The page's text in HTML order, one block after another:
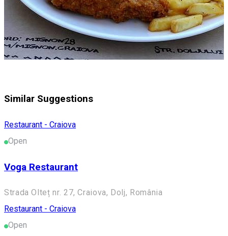
Similar Suggestions
Restaurant - Craiova
Open
Voga Restaurant
Strada Olteț nr. 27, Craiova, Dolj, România
Restaurant - Craiova
Open